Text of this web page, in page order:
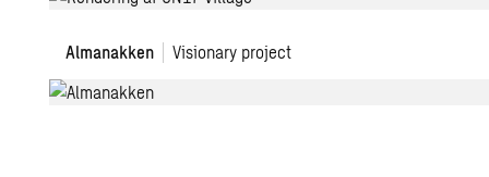
Almanakken Visionary project
Almanakken